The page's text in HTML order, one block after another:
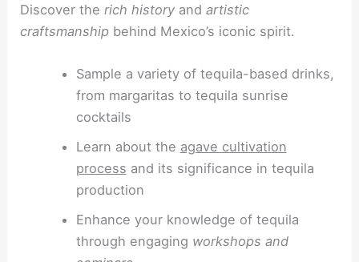
Discover therich history andartistic
craftsmanship behind Mexico’s iconic spirit.
Sample a variety of tequila-based drinks,
from margaritas to tequila sunrise
cocktails
Learn about the agave cultivation
process and its significance in tequila
production
Enhance your knowledge of tequila
through engaging workshops and